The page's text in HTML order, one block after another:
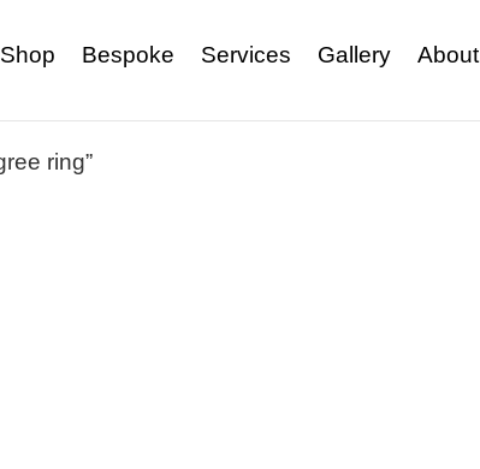
Shop Bespoke Services Gallery About
ring”